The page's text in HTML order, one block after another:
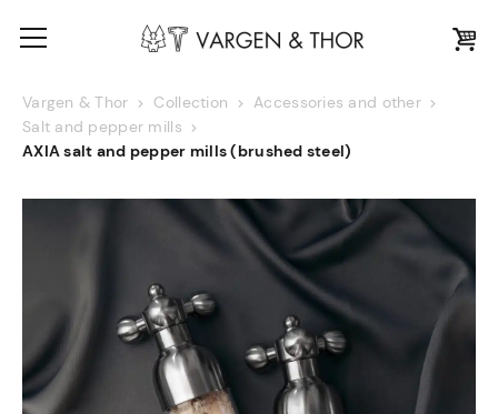
Vargen & Thor Collection
Accessories and other
Salt and pepper mills
AXIA salt and pepper mills (brushed steel)